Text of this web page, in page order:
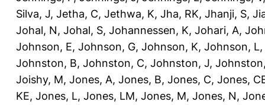
Silva, J, Jetha, C, Jethwa, K, Jha, RK, Jhanji, S,
Johal, N, Johal, S, Johannessen, K, Johari, A,
Johnson, E, Johnson, G, Johnson, K, Johnson, L,
Johnston, B, Johnston, C, Johnston, J,
Joishy, M, Jones, A, Jones, B, Jones, C, Jones,
KE, Jones, L, Jones, LM, Jones, M, Jones, N,